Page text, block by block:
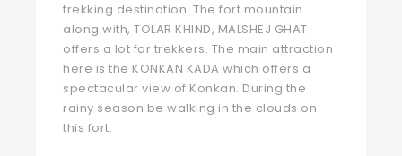
trekking destination. The fort mountain
along with, TOLAR KHIND, MALSHEJ GHAT
offers a lot for trekkers. The main attraction
here is the KONKAN KADA which offers a
spectacular view of Konkan. During the
rainy season be walking in the clouds on
this fort.